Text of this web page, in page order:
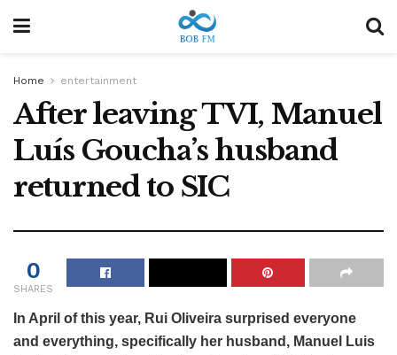
Home entertainment
After leaving TVI, Manuel
Luís Goucha’s husband
returned to SIC
0
SHARES
In April of this year, Rui Oliveira surprised everyone
and everything, specifically her husband, Manuel Luis